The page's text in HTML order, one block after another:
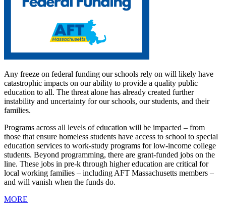
Any freeze on federal funding our schools rely on will likely have
catastrophic impacts on our ability to provide a quality public
education to all. The threat alone has already created further
instability and uncertainty for our schools, our students, and their
families.
Programs across all levels of education will be impacted – from
those that ensure homeless students have access to school to special
education services to work-study programs for low-income college
students. Beyond programming, there are grant-funded jobs on the
line. These jobs in pre-k through higher education are critical for
local working families – including AFT Massachusetts members –
and will vanish when the funds do.
MORE